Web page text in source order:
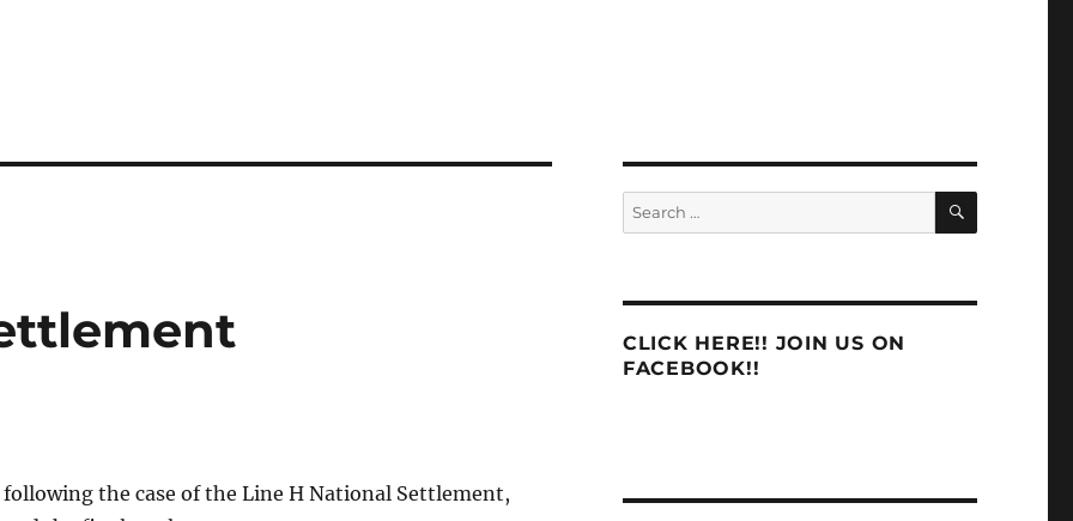
following the case of the Line H National Settlement,
Search
for:
SEARCH
CLICK HERE!! JOIN US ON
FACEBOOK!!